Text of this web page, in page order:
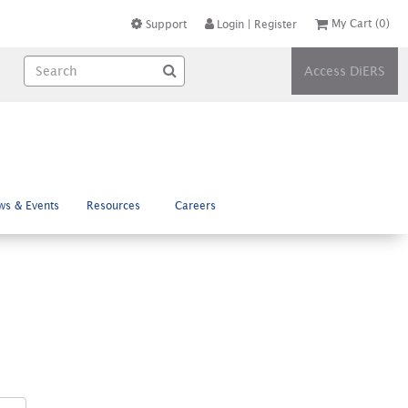
Support Login| Register My Cart(0)
Access DiERS
& Events Resources Careers